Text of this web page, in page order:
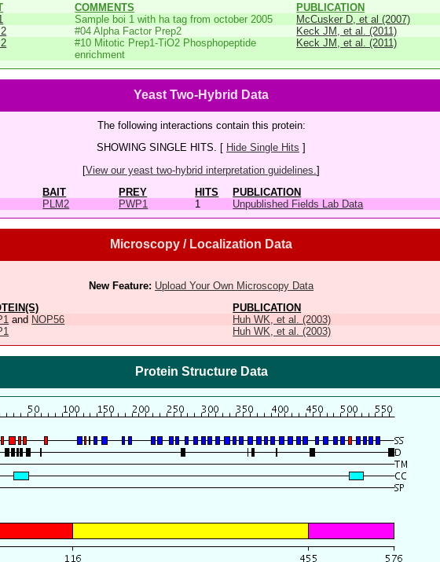
COMMENTS
PUBLICATION
Sample boi 1 with ha tag from october 2005
McCusker D, et al (2007)
#04 Alpha Factor Prep2
Keck JM, et al. (2011)
#10 Mitotic Prep1-TiO2 Phosphopeptide
enrichment
Keck JM, et al. (2011)
Yeast Two-Hybrid Data
The following interactions contain this protein:
SHOWING SINGLE HITS. [ Hide Single Hits ]
[View our yeast two-hybrid interpretation guidelines. ]
BAIT
PREY HITS
PUBLICATION
PLM2 PWP1 1 Unpublished Fields Lab Data
Microscopy / Localization Data
New Feature: Upload Your Own Microscopy Data
PUBLICATION
and NOP56
Huh WK, et al. (2003)
Huh WK, et al. (2003)
Protein Structure Data